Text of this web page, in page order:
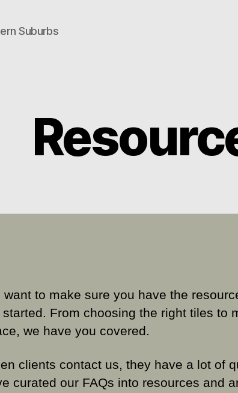
Suburbs
want to make sure you have the
started. From choosing the right tiles to
we have you covered.
clients contact us, they have a lot of
curated our FAQs into resources and